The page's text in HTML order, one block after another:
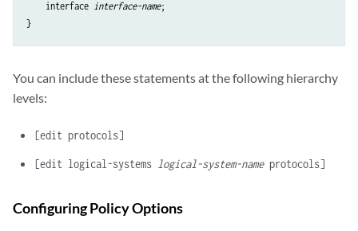
    interface
interface-name;
You can include these statements at the following hierarchy
levels:
[edit protocols]
[edit logical-systems logical-system-nameprotocols]
Configuring Policy Options